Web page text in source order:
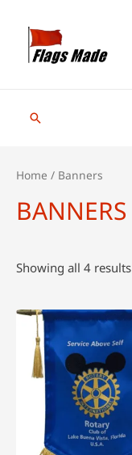
content
Search
Home / Banners
BANNERS
Showing all 4 results